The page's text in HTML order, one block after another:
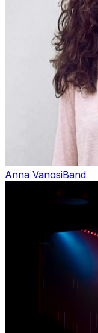
Anna VanosiBand